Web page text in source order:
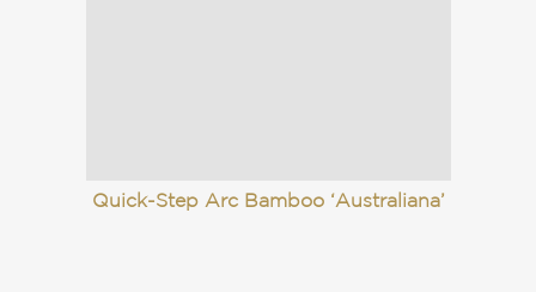
Quick-Step Arc Bamboo ‘Australiana’